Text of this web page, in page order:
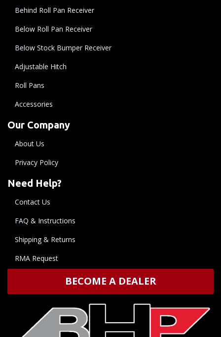
Behind Roll Pan Receiver
Below Roll Pan Receiver
Below Stock Bumper Receiver
Adjustable Hitch
Roll Pans
Accessories
Our Company
About Us
Privacy Policy
Need Help?
Contact Us
FAQ & Instructions
Shipping & Returns
RMA Request
BECOME A DEALER